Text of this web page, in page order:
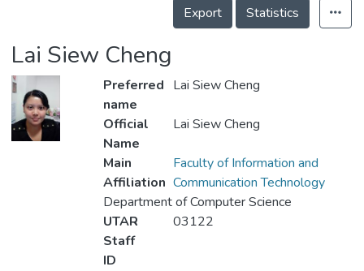
Projects
Export Statistics
Lai Siew Cheng
Preferred
name
Lai Siew Cheng
Official
Name
Lai Siew Cheng
Main
Affiliation
Faculty of Information and
Communication Technology
Department of Computer Science
UTAR
Staff
ID
03122